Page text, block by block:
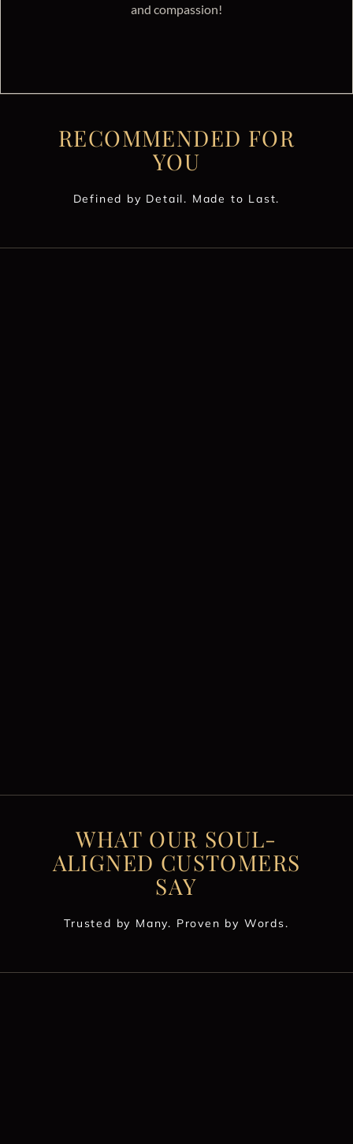
and compassion!
RECOMMENDED FOR
YOU
Defined by Detail. Made to Last.
WHAT OUR SOUL-
ALIGNED CUSTOMERS
SAY
Trusted by Many. Proven by Words.